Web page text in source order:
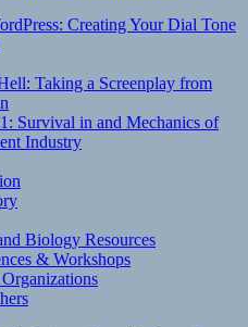
Creating Your Dial Tone
Taking a Screenplay from
Survival in and Mechanics of
Industry
Biology Resources
& Workshops